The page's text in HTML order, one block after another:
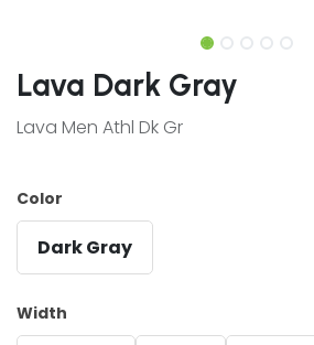
Lava Dark Gray
Lava Men Athl Dk Gr
Color
Dark Gray
Width